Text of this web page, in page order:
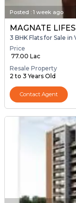
Posted : 1 week ago
MAGNATE
3 BHK Flats for Sale
Price
₹ 77.00 Lac
Resale Property
2 to 3 Years Old
Contact Agent